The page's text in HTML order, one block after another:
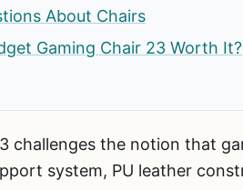
About Chairs
Gaming Chair 23 Worth It?
challenges the notion that
system, PU leather